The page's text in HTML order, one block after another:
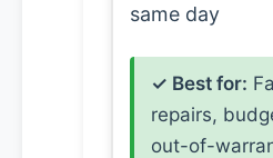
same day
✓ Best for:
repairs,
out-of-